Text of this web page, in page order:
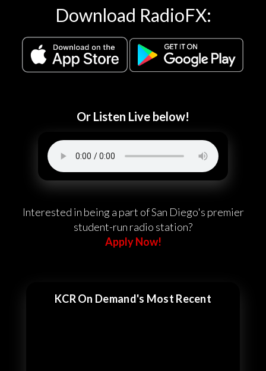
Download RadioFX:
Or Listen Live below!
Interested in being a part of San Diego's premier
student-run radio station?
Apply Now!
KCR On Demand's Most Recent